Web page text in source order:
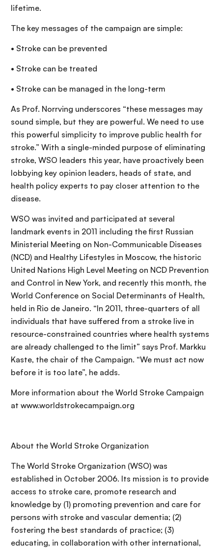
lifetime.
The key messages of the campaign are simple:
• Stroke can be prevented
• Stroke can be treated
• Stroke can be managed in the long-term
As Prof. Norrving underscores “these messages may
sound simple, but they are powerful. We need to use
this powerful simplicity to improve public health for
stroke.” With a single-minded purpose of eliminating
stroke, WSO leaders this year, have proactively been
lobbying key opinion leaders, heads of state, and
health policy experts to pay closer attention to the
disease.
WSO was invited and participated at several
landmark events in 2011 including the first Russian
Ministerial Meeting on Non-Communicable Diseases
(NCD) and Healthy Lifestyles in Moscow, the historic
United Nations High Level Meeting on NCD Prevention
and Control in New York, and recently this month, the
World Conference on Social Determinants of Health,
held in Rio de Janeiro. “In 2011, three-quarters of all
individuals that have suffered from a stroke live in
resource-constrained countries where health systems
are already challenged to the limit” says Prof. Markku
Kaste, the chair of the Campaign. “We must act now
before it is too late”, he adds.
More information about the World Stroke Campaign
at www.worldstrokecampaign.org
About the World Stroke Organization
The World Stroke Organization (WSO) was
established in October 2006. Its mission is to provide
access to stroke care, promote research and
knowledge by (1) promoting prevention and care for
persons with stroke and vascular dementia; (2)
fostering the best standards of practice; (3)
educating, in collaboration with other international,